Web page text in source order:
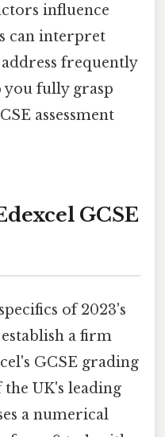
influence
can interpret
frequently
you fully grasp
assessment
GCSE
of 2023's
a firm
GCSE grading
the UK's leading
a numerical